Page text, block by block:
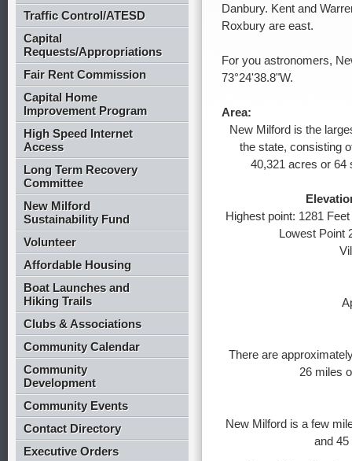
Traffic Control/ATESD
Capital
Requests/Appropriations
Fair Rent Commission
Capital Home
Improvement Program
High Speed Internet
Access
Long Term Recovery
Committee
New Milford
Sustainability Fund
Volunteer
Affordable Housing
Boat Launches and
Hiking Trails
Clubs & Associations
Community Calendar
Community
Development
Community Events
Contact Directory
Executive Orders
Danbury. Kent and
Roxbury are east.
For you astronomers,
73°24'38.8"W.
Area:
New Milford is the
the state, consisting
40,321 acres or 64
Highest point: 1281
Lowest Point
There are
26 miles
New Milford is a few
and